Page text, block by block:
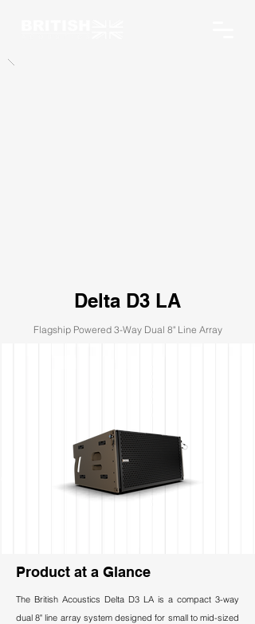
Delta D3 LA
Flagship Powered 3-Way Dual 8" Line Array
Product at a Glance
The British Acoustics Delta D3 LA is a compact 3-way
dual 8" line array system designed for small to mid-sized